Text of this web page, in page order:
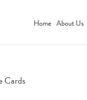
Home About Us
Cards